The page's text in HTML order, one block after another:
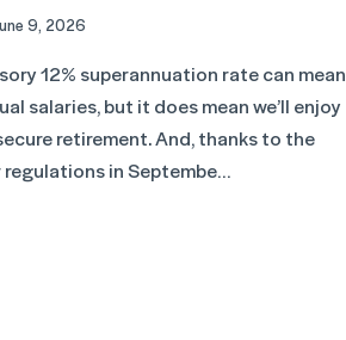
9, 2026
12% superannuation rate can mean
salaries, but it does mean we’ll enjoy
retirement. And, thanks to the
in Septembe…